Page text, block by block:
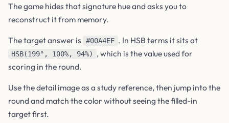
The game hides that signature hue and asks you to
reconstruct it from memory.
The target answer is #00A4EF . In HSB terms it sits at
HSB(199°, 100%, 94%)
, which is the value used for
scoring in the round.
Use the detail image as a study reference, then jump into the
round and match the color without seeing the filled-in
target first.